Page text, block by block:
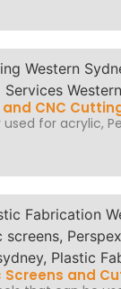
CNC
for acrylic,
Screens and